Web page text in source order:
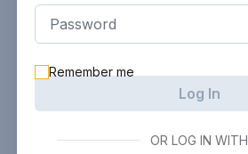
Remember me
Log In
OR LOG IN WITH